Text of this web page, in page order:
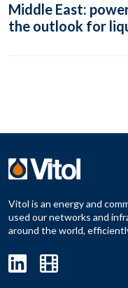
Middle East:
the outlook for
Vitol is an energy and
used our networks and
around the world,